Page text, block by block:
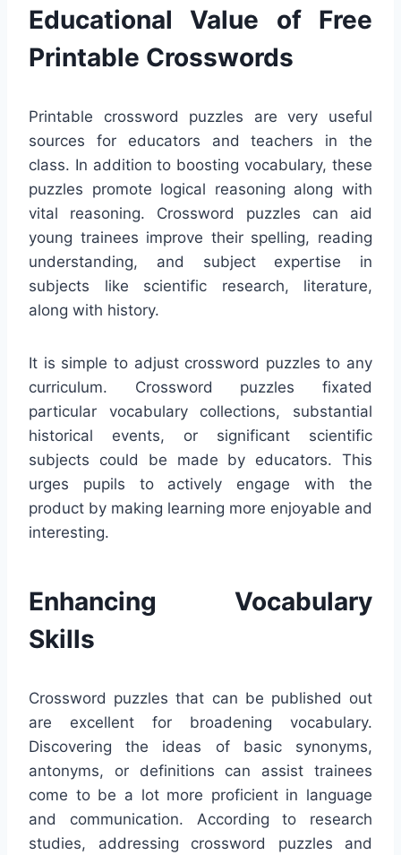
Educational Value of Free
Printable Crosswords
Printable crossword puzzles are very useful
sources for educators and teachers in the
class. In addition to boosting vocabulary, these
puzzles promote logical reasoning along with
vital reasoning. Crossword puzzles can aid
young trainees improve their spelling, reading
understanding, and subject expertise in
subjects like scientific research, literature,
along with history.
It is simple to adjust crossword puzzles to any
curriculum. Crossword puzzles fixated
particular vocabulary collections, substantial
historical events, or significant scientific
subjects could be made by educators. This
urges pupils to actively engage with the
product by making learning more enjoyable and
interesting.
Enhancing Vocabulary
Skills
Crossword puzzles that can be published out
are excellent for broadening vocabulary.
Discovering the ideas of basic synonyms,
antonyms, or definitions can assist trainees
come to be a lot more proficient in language
and communication. According to research
studies, addressing crossword puzzles and